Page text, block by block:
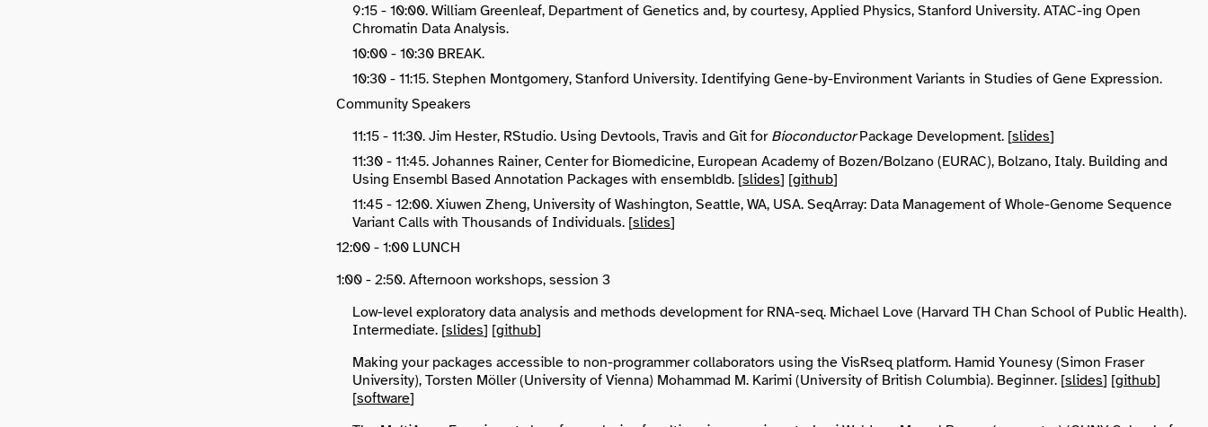
9:15 - 10:00. William Greenleaf, Department of Genetics and, by courtesy, Applied Physics, Stanford University. ATAC-ing Open
Chromatin Data Analysis.
10:00 - 10:30 BREAK.
10:30 - 11:15. Stephen Montgomery, Stanford University. Identifying Gene-by-Environment Variants in Studies of Gene Expression.
Community Speakers
11:15 - 11:30. Jim Hester, RStudio. Using Devtools, Travis and Git for BioconductorPackage Development. [slides]
11:30 - 11:45. Johannes Rainer, Center for Biomedicine, European Academy of Bozen/Bolzano (EURAC), Bolzano, Italy. Building and
Using Ensembl Based Annotation Packages with ensembldb. [slides] [github]
11:45 - 12:00. Xiuwen Zheng, University of Washington, Seattle, WA, USA. SeqArray: Data Management of Whole-Genome Sequence
Variant Calls with Thousands of Individuals. [slides]
12:00 - 1:00 LUNCH
1:00 - 2:50. Afternoon workshops, session 3
Low-level exploratory data analysis and methods development for RNA-seq. Michael Love (Harvard TH Chan School of Public Health).
Intermediate. [slides] [github]
Making your packages accessible to non-programmer collaborators using the VisRseq platform. Hamid Younesy (Simon Fraser
University), Torsten Möller (University of Vienna) Mohammad M. Karimi (University of British Columbia). Beginner. [slides] [github]
[software]